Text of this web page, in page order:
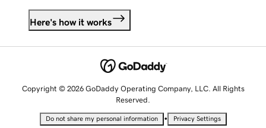
Here's how it works
Copyright © 2026 GoDaddy Operating Company, LLC. All Rights
Reserved.
Do not share my personal information • Privacy Settings